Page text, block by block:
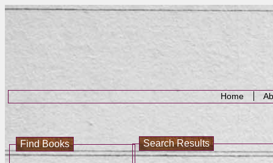
Home
Find Books Search Results